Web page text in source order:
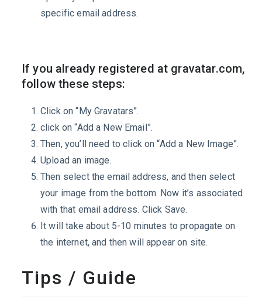
specific email address.
If you already registered at gravatar.com,
follow these steps:
Click on “My Gravatars”.
click on “Add a New Email”.
Then, you’ll need to click on “Add a New Image”.
Upload an image.
Then select the email address, and then select
your image from the bottom. Now it’s associated
with that email address. Click Save.
It will take about 5-10 minutes to propagate on
the internet, and then will appear on site.
Tips / Guide